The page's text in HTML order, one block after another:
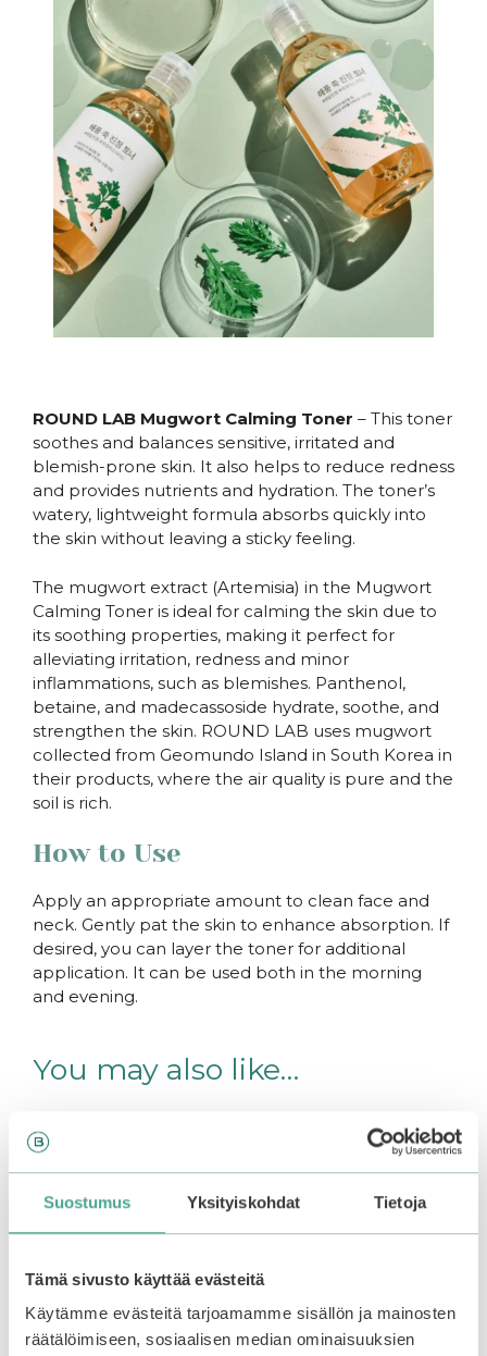
Suostumus Yksityiskohdat Tietoja
Tämä sivusto käyttää evästeitä
Käytämme evästeitä tarjoamamme sisällön ja mainosten
räätälöimiseen, sosiaalisen median ominaisuuksien
ROUND LAB Mugwort Calming Toner – This toner
soothes and balances sensitive, irritated and
blemish-prone skin. It also helps to reduce redness
and provides nutrients and hydration. The toner’s
watery, lightweight formula absorbs quickly into
the skin without leaving a sticky feeling.
The mugwort extract (Artemisia) in the Mugwort
Calming Toner is ideal for calming the skin due to
its soothing properties, making it perfect for
alleviating irritation, redness and minor
inflammations, such as blemishes. Panthenol,
betaine, and madecassoside hydrate, soothe, and
strengthen the skin. ROUND LAB uses mugwort
collected from Geomundo Island in South Korea in
their products, where the air quality is pure and the
soil is rich.
How to Use
Apply an appropriate amount to clean face and
neck. Gently pat the skin to enhance absorption. If
desired, you can layer the toner for additional
application. It can be used both in the morning
and evening.
You may also like…